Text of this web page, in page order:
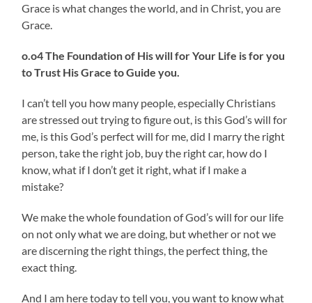
Grace is what changes the world, and in Christ, you are
Grace.
o.o4 The Foundation of His will for Your Life is for you
to Trust His Grace to Guide you.
I can’t tell you how many people, especially Christians
are stressed out trying to figure out, is this God’s will for
me, is this God’s perfect will for me, did I marry the right
person, take the right job, buy the right car, how do I
know, what if I don’t get it right, what if I make a
mistake?
We make the whole foundation of God’s will for our life
on not only what we are doing, but whether or not we
are discerning the right things, the perfect thing, the
exact thing.
And I am here today to tell you, you want to know what